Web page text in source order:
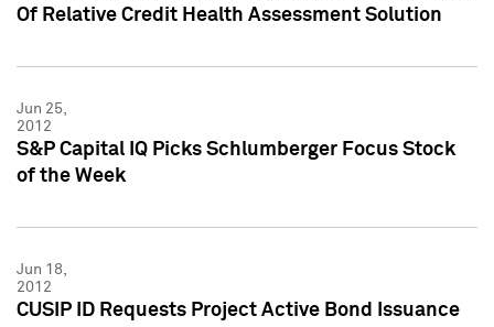
Of Relative Credit Health Assessment Solution
Jun 25,
2012
S&P Capital IQ Picks Schlumberger Focus Stock
of the Week
Jun 18,
2012
CUSIP ID Requests Project Active Bond Issuance